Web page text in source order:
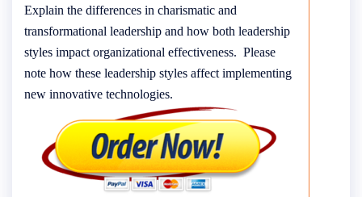
Explain the differences in charismatic and
transformational leadership and how both leadership
styles impact organizational effectiveness. Please
note how these leadership styles affect implementing
new innovative technologies.